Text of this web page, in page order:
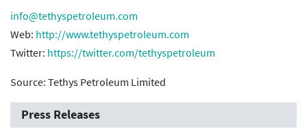
info@tethyspetroleum.com
Web: http://www.tethyspetroleum.com
Twitter: https://twitter.com/tethyspetroleum
Source: Tethys Petroleum Limited
Press Releases